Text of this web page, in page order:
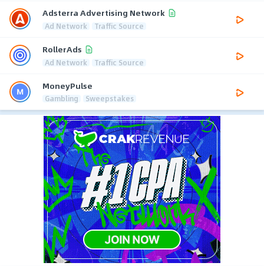
Adsterra Advertising Network
Ad Network Traffic Source
RollerAds
Ad Network Traffic Source
MoneyPulse
Gambling Sweepstakes